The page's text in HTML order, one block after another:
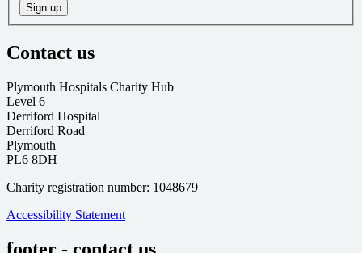
Sign up
Contact us
Plymouth Hospitals Charity Hub
Level 6
Derriford Hospital
Derriford Road
Plymouth
PL6 8DH
Charity registration number: 1048679
Accessibility Statement
footer - contact us